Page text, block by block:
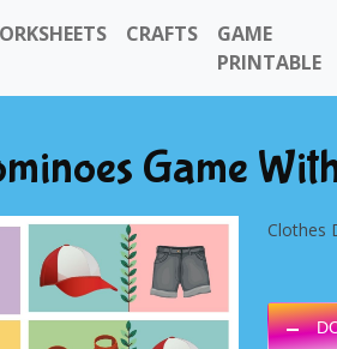
CRAFTS
GAME
PRINTABLE
Game
Clothes